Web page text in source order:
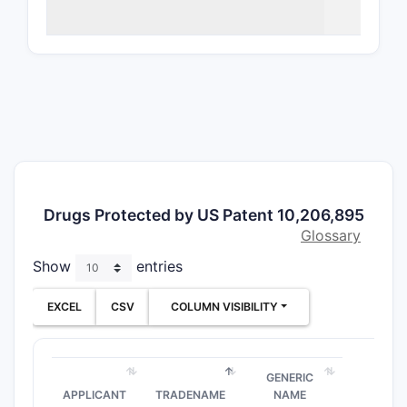
satisfies
Drugs Protected by US Patent 10,206,895
Glossary
Show
entries
EXCEL CSV COLUMN VISIBILITY
APPLICANT TRADENAME
GENERIC
NAME